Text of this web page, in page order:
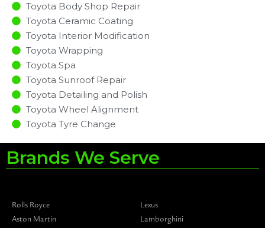
Toyota Body Shop Repair
Toyota Ceramic Coating
Toyota Interior Modification
Toyota Wrapping
Toyota Spa
Toyota Sunroof Repair
Toyota Detailing and Polish
Toyota Wheel Alignment
Toyota Tyre Change
Brands We Serve
Rolls Royce
Aston Martin
Lexus
Lamborghini